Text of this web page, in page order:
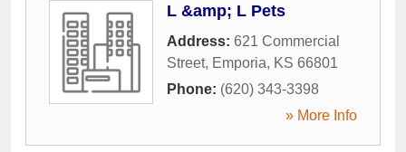
L &amp; L Pets
Address: 621 Commercial
Street, Emporia, KS 66801
Phone: (620) 343-3398
» More Info